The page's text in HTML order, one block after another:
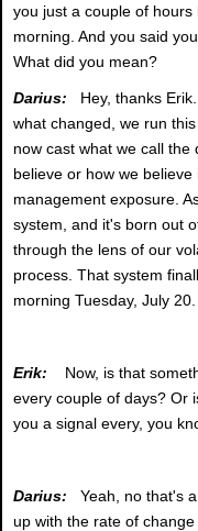
you just a couple of
morning. And you said
What did you mean?
Darius: Hey, thanks
what changed, we run
now cast what we call
believe or how we
management exposure.
system, and it's born out
through the lens of our
process. That system
morning Tuesday, July 20.
Erik:
Now, is that
every couple of days? Or
you a signal every, you
Darius:
Yeah, no that's
up with the rate of